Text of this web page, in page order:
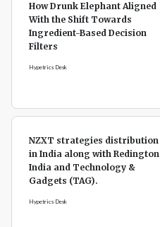
How Drunk Elephant Aligned
With the Shift Towards
Ingredient-Based Decision
Filters
Hypetrics Desk
NZXT strategies distribution
in India along with Redington
India and Technology &
Gadgets (TAG).
Hypetrics Desk